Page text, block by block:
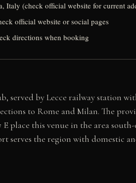
Italy (check official website for current
official website or social pages
directions when booking
served by Lecce railway station
to Rome and Milan. The
E place this venue in the area
serves the region with domestic